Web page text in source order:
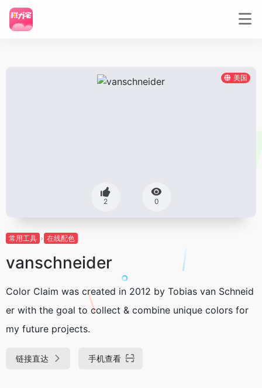
美国
2 0
常用工具 在线配色
vanschneider
Color Claim was created in 2012 by Tobias van Schneid
er with the goal to collect & combine unique colors for
my future projects.
链接直达 手机查看